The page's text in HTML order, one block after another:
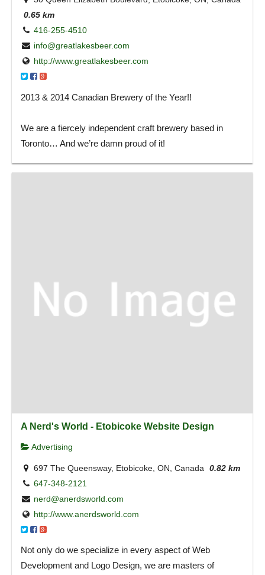
0.65 km
416-255-4510
info@greatlakesbeer.com
http://www.greatlakesbeer.com
2013 & 2014 Canadian Brewery of the Year!!
We are a fiercely independent craft brewery based in
Toronto… And we’re damn proud of it!
A Nerd's World - Etobicoke Website Design
Advertising
697 The Queensway, Etobicoke, ON, Canada
0.82 km
647-348-2121
nerd@anerdsworld.com
http://www.anerdsworld.com
Not only do we specialize in every aspect of Web
Development and Logo Design, we are masters of